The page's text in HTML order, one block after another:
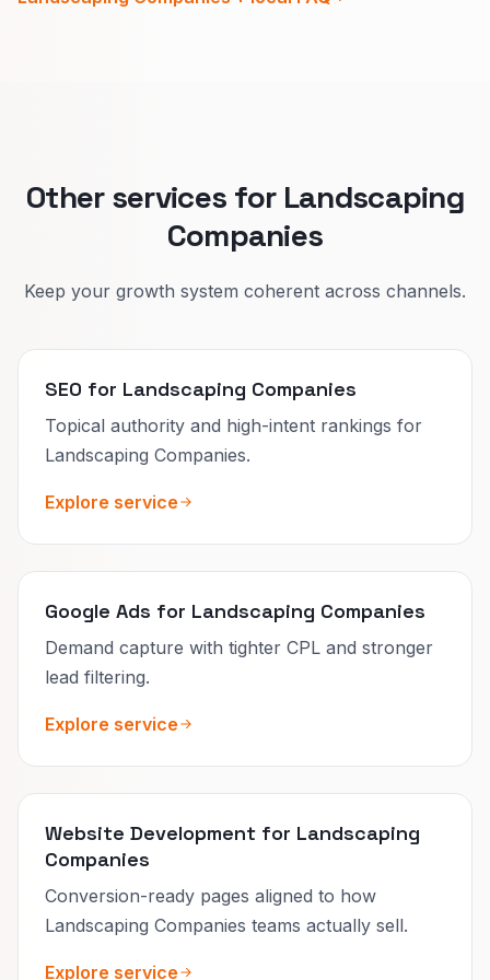
two layers distinct.
Other services for Landscaping
Companies
Keep your growth system coherent across channels.
SEO for Landscaping Companies
Topical authority and high-intent rankings for
Landscaping Companies.
Explore service
Google Ads for Landscaping Companies
Demand capture with tighter CPL and stronger
lead filtering.
Explore service
Website Development for Landscaping
Companies
Conversion-ready pages aligned to how
Landscaping Companies teams actually sell.
Explore service